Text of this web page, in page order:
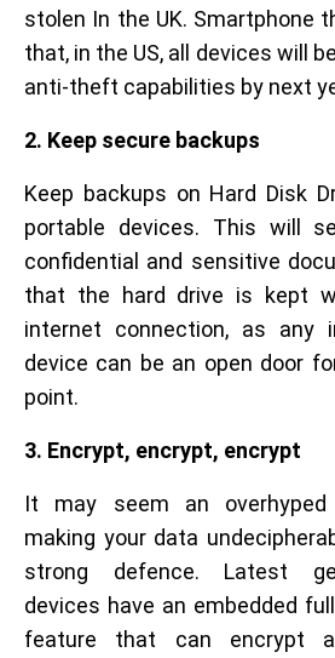
stolen In the UK. Smartphone
that, in the US, all devices will
anti-theft capabilities by next
2. Keep secure backups
Keep backups on Hard Disk
portable devices. This will
confidential and sensitive
that the hard drive is kept
internet connection, as any
device can be an open door
point.
3. Encrypt, encrypt, encrypt
It may seem an overhyped
making your data
strong defence. Latest
devices have an embedded
feature that can encrypt